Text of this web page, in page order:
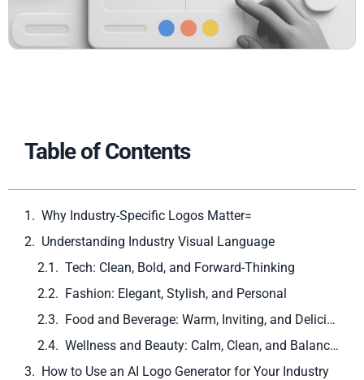
Table of Contents
Why Industry-Specific Logos Matter=
Understanding Industry Visual Language
Tech: Clean, Bold, and Forward-Thinking
Fashion: Elegant, Stylish, and Personal
Food and Beverage: Warm, Inviting, and Delicious
Wellness and Beauty: Calm, Clean, and Balanced
How to Use an AI Logo Generator for Your Industry